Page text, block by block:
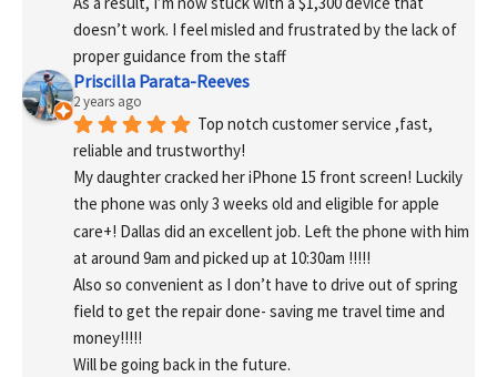
doesn’t work. I feel misled and frustrated by the lack of
proper guidance from the staff
Priscilla Parata-Reeves
2 years ago
Top notch customer service ,fast,
reliable and trustworthy!
My daughter cracked her iPhone 15 front screen! Luckily
the phone was only 3 weeks old and eligible for apple
care+! Dallas did an excellent job. Left the phone with him
at around 9am and picked up at 10:30am !!!!!
Also so convenient as I don’t have to drive out of spring
field to get the repair done- saving me travel time and
money!!!!!
Will be going back in the future.